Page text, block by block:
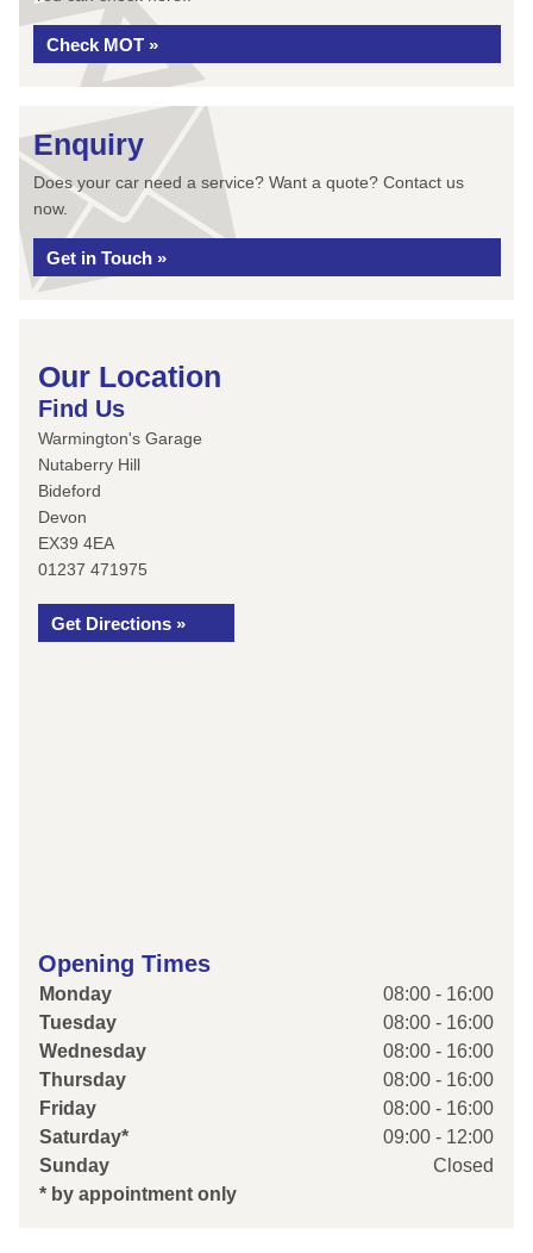
Check MOT »
Enquiry
Does your car need a service? Want a quote? Contact us
now.
Get in Touch »
Our Location
Find Us
Warmington's Garage
Nutaberry Hill
Bideford
Devon
EX39 4EA
01237 471975
Get Directions »
Opening Times
Monday
08:00 - 16:00
Tuesday
08:00 - 16:00
Wednesday
08:00 - 16:00
Thursday
08:00 - 16:00
Friday
08:00 - 16:00
Saturday*
09:00 - 12:00
Sunday
Closed
* by appointment only